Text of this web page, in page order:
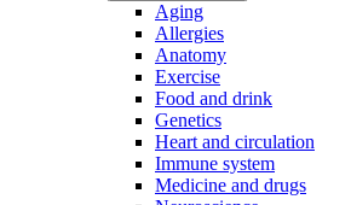
Aging
Allergies
Anatomy
Exercise
Food and drink
Genetics
Heart and circulation
Immune system
Medicine and drugs